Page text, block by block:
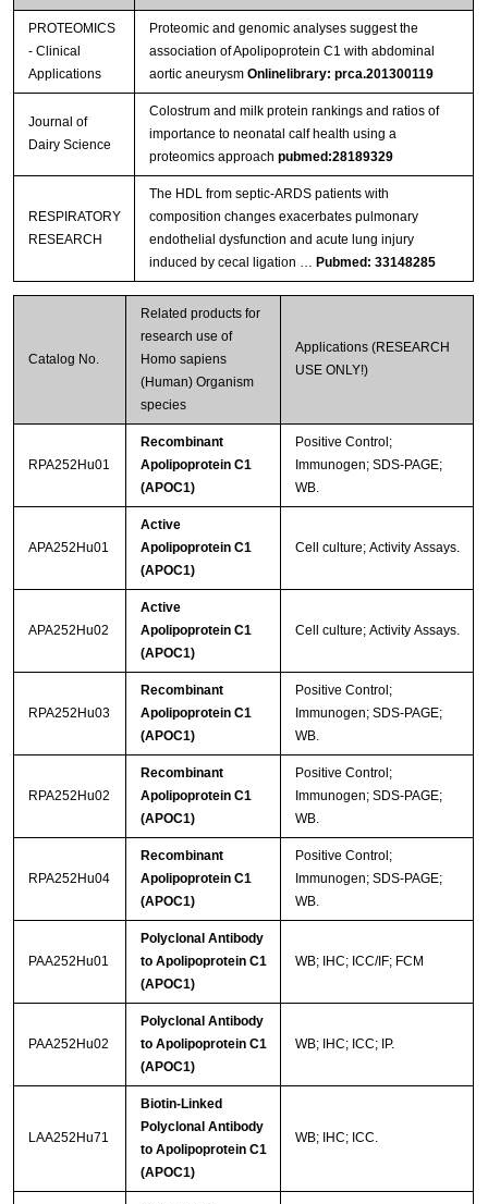
PROTEOMICS
- Clinical
Applications
Proteomic and genomic analyses suggest the
association of Apolipoprotein C1 with abdominal
aortic aneurysm Onlinelibrary: prca.201300119
Journal of
Dairy Science
Colostrum and milk protein rankings and ratios of
importance to neonatal calf health using a
proteomics approach pubmed:28189329
RESPIRATORY
RESEARCH
The HDL from septic-ARDS patients with
composition changes exacerbates pulmonary
endothelial dysfunction and acute lung injury
induced by cecal ligation … Pubmed: 33148285
Catalog No.
Related products for
research use of
Homo sapiens
(Human) Organism
species
Applications (RESEARCH
USE ONLY!)
RPA252Hu01
Recombinant
Apolipoprotein C1
(APOC1)
Positive Control;
Immunogen; SDS-PAGE;
WB.
APA252Hu01
Active
Apolipoprotein C1
(APOC1)
Cell culture; Activity Assays.
APA252Hu02
Active
Apolipoprotein C1
(APOC1)
Cell culture; Activity Assays.
RPA252Hu03
Recombinant
Apolipoprotein C1
(APOC1)
Positive Control;
Immunogen; SDS-PAGE;
WB.
RPA252Hu02
Recombinant
Apolipoprotein C1
(APOC1)
Positive Control;
Immunogen; SDS-PAGE;
WB.
RPA252Hu04
Recombinant
Apolipoprotein C1
(APOC1)
Positive Control;
Immunogen; SDS-PAGE;
WB.
PAA252Hu01
Polyclonal Antibody
to Apolipoprotein C1
(APOC1)
WB; IHC; ICC/IF; FCM
PAA252Hu02
Polyclonal Antibody
to Apolipoprotein C1
(APOC1)
WB; IHC; ICC; IP.
LAA252Hu71
Biotin-Linked
Polyclonal Antibody
to Apolipoprotein C1
(APOC1)
WB; IHC; ICC.